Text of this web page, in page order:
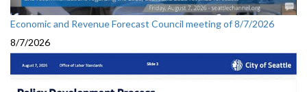
Economic and Revenue Forecast Council meeting of 8/7/2026
8/7/2026